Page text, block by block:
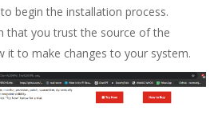
begin the installation process.
that you trust the source of the
it to make changes to your system.